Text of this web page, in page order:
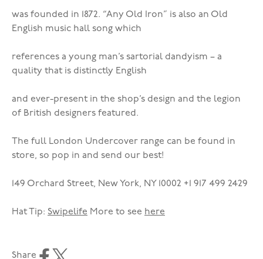
was founded in 1872. “Any Old Iron” is also an Old
English music hall song which
references a young man’s sartorial dandyism – a
quality that is distinctly English
and ever-present in the shop’s design and the legion
of British designers featured.
The full London Undercover range can be found in
store, so pop in and send our best!
149 Orchard Street, New York, NY 10002 +1 917 499 2429
Hat Tip: Swipelife More to see here
Share